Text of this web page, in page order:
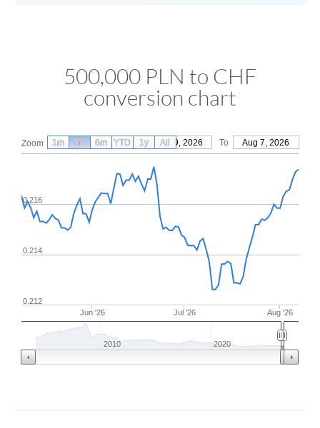
500,000 PLN to CHF
conversion chart
Zoom From May 9, 2026 To Aug 7, 2026
Jun '26 Jul '26 Aug '26
0.212
0.214
0.216
2010 2020
1m 3m 6m YTD 1y All